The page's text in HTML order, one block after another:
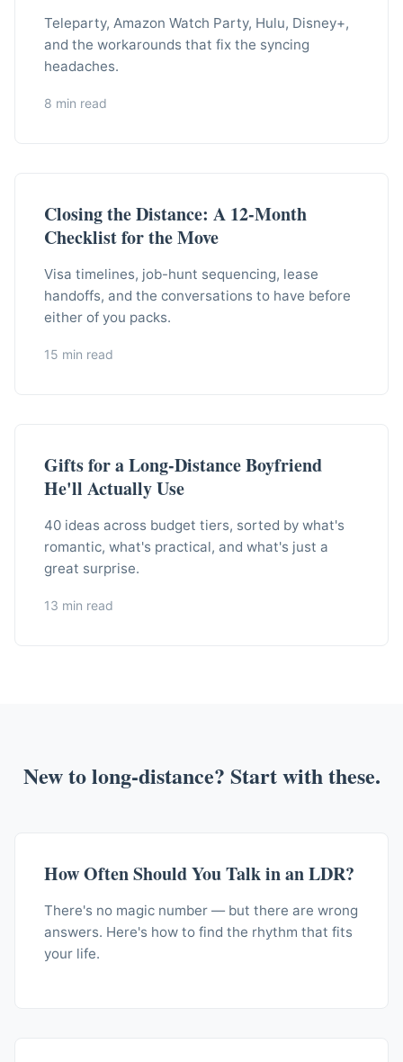
Teleparty, Amazon Watch Party, Hulu, Disney+,
and the workarounds that fix the syncing
headaches.
8 min read
Closing the Distance: A 12-Month
Checklist for the Move
Visa timelines, job-hunt sequencing, lease
handoffs, and the conversations to have before
either of you packs.
15 min read
Gifts for a Long-Distance Boyfriend
He'll Actually Use
40 ideas across budget tiers, sorted by what's
romantic, what's practical, and what's just a
great surprise.
13 min read
New to long-distance? Start with these.
How Often Should You Talk in an LDR?
There's no magic number — but there are wrong
answers. Here's how to find the rhythm that fits
your life.